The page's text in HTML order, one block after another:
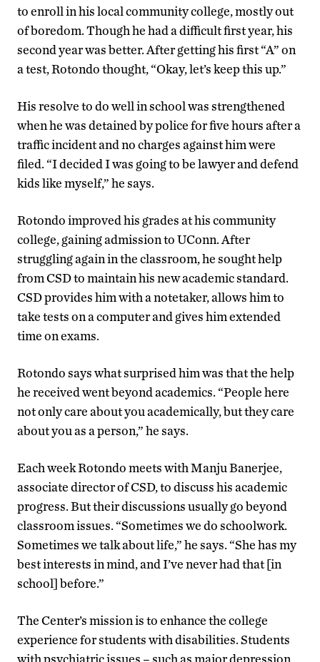
to enroll in his local community college, mostly out
of boredom. Though he had a difficult first year, his
second year was better. After getting his first “A” on
a test, Rotondo thought, “Okay, let’s keep this up.”
His resolve to do well in school was strengthened
when he was detained by police for five hours after a
traffic incident and no charges against him were
filed. “I decided I was going to be lawyer and defend
kids like myself,” he says.
Rotondo improved his grades at his community
college, gaining admission to UConn. After
struggling again in the classroom, he sought help
from CSD to maintain his new academic standard.
CSD provides him with a notetaker, allows him to
take tests on a computer and gives him extended
time on exams.
Rotondo says what surprised him was that the help
he received went beyond academics. “People here
not only care about you academically, but they care
about you as a person,” he says.
Each week Rotondo meets with Manju Banerjee,
associate director of CSD, to discuss his academic
progress. But their discussions usually go beyond
classroom issues. “Sometimes we do schoolwork.
Sometimes we talk about life,” he says. “She has my
best interests in mind, and I’ve never had that [in
school] before.”
The Center’s mission is to enhance the college
experience for students with disabilities. Students
with psychiatric issues – such as major depression